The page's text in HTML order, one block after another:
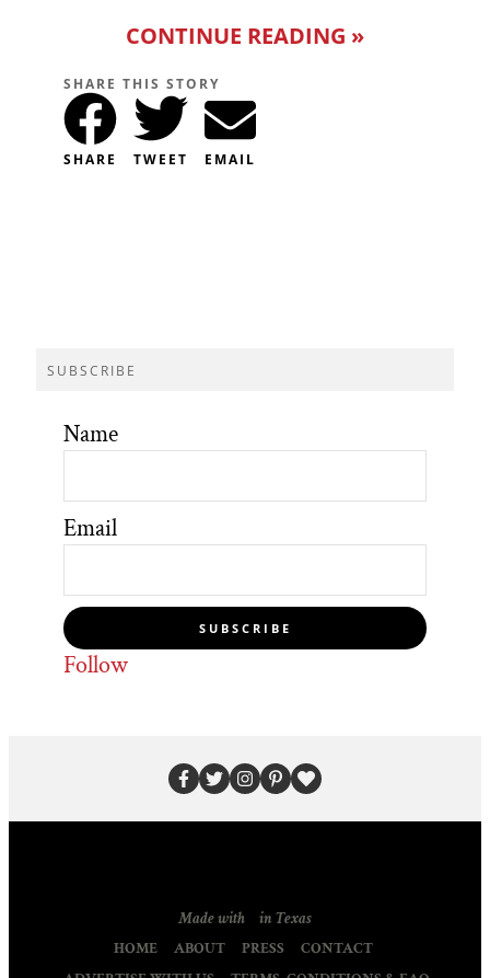
CONTINUE READING »
SHARE THIS STORY
SHARE TWEET EMAIL
SUBSCRIBE
Name
Email
SUBSCRIBE
Follow
Made with in Texas
HOME ABOUT PRESS
CONTACT